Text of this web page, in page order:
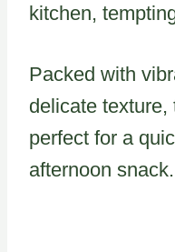
kitchen,
Packed with
delicate
perfect for a
afternoon snack.